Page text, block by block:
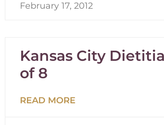
February 17, 2012
Kansas City
of 8
READ MORE